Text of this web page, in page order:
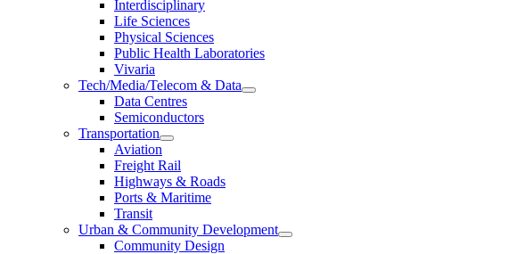
Interdisciplinary
Life Sciences
Physical Sciences
Public Health Laboratories
Vivaria
Tech/Media/Telecom & Data
Data Centres
Semiconductors
Transportation
Aviation
Freight Rail
Highways & Roads
Ports & Maritime
Transit
Urban & Community Development
Community Design